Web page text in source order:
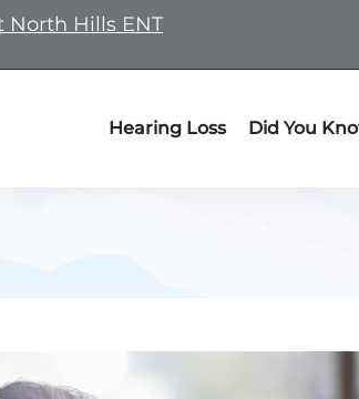
North Hills ENT
Hearing Loss Did You